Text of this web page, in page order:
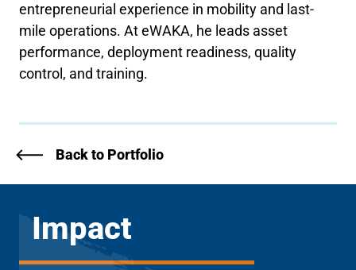
entrepreneurial experience in mobility and last-
mile operations. At eWAKA, he leads asset
performance, deployment readiness, quality
control, and training.
Back to Portfolio
Impact